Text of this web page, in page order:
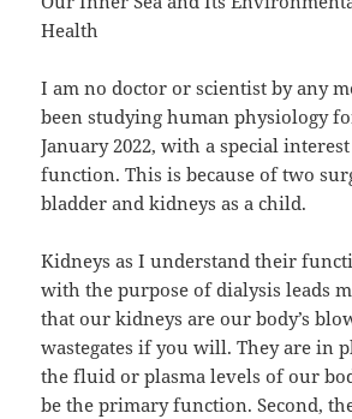
Health
I am no doctor or scientist by any
been studying human physiology
January 2022, with a special
function. This is because of two
bladder and kidneys as a child.
Kidneys as I understand their
with the purpose of dialysis leads
that our kidneys are our body’s
wastegates if you will. They are in
the fluid or plasma levels of our
be the primary function. Second,